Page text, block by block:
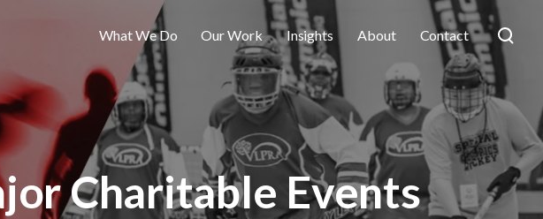
What We Do Our Work Insights About Contact
Charitable Events